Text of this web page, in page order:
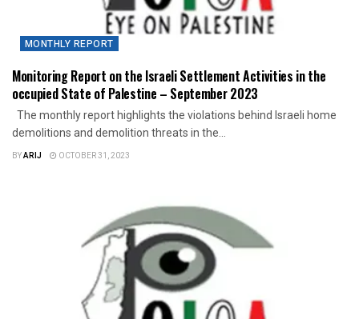
MONTHLY REPORT
Monitoring Report on the Israeli Settlement Activities in the
occupied State of Palestine – September 2023
The monthly report highlights the violations behind Israeli home
demolitions and demolition threats in the...
BYARIJ OCTOBER 31, 2023